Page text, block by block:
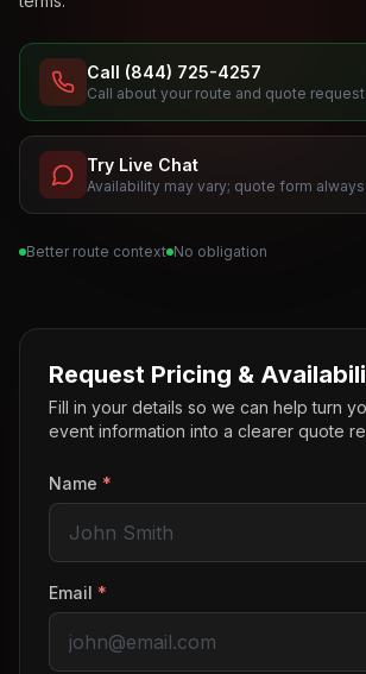
Call (844) 725-4257
Call about your route and quote request
Try Live Chat
Availability may vary; quote form
Better route context No obligation
Request Pricing &
Fill in your details so we can help turn
event information into a clearer quote
Name *
Email *